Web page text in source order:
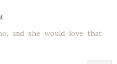
and she would love that